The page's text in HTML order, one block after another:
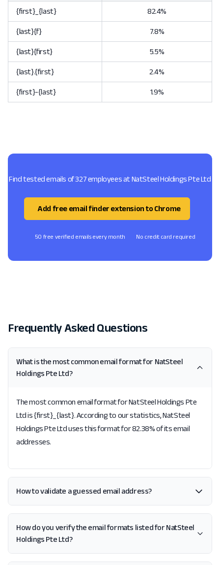
{first}_{last} 82.4%
{last}{f} 7.8%
{last}{first} 5.5%
{last}.{first} 2.4%
{first}-{last} 1.9%
Find tested emails of 327 employees at NatSteel Holdings Pte Ltd
Add free email finder extension to Chrome
50 free verified emails every month No credit card required
Frequently Asked Questions
What is the most common email format for NatSteel
Holdings Pte Ltd?
The most common email format for NatSteel Holdings Pte
Ltd is {first}_{last}. According to our statistics, NatSteel
Holdings Pte Ltd uses this format for 82.38% of its email
addresses.
How to validate a guessed email address?
How do you verify the email formats listed for NatSteel
Holdings Pte Ltd?